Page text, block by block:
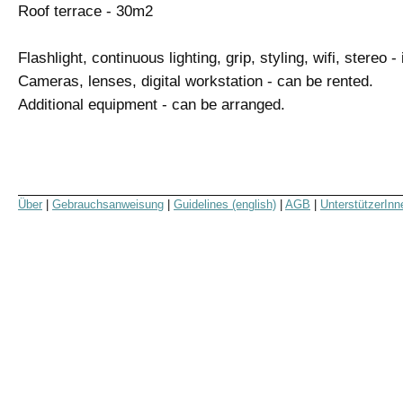
Roof terrace - 30m2
Flashlight, continuous lighting, grip, styling, wifi, stereo -
Cameras, lenses, digital workstation - can be rented.
Additional equipment - can be arranged.
Über Gebrauchsanweisung Guidelines (english) AGB